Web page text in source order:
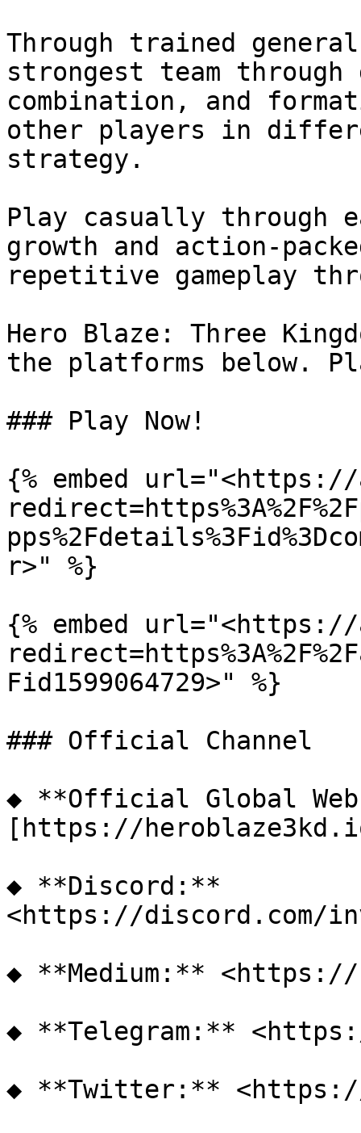
Through trained
strongest team
combination, and
other players in
strategy.
Play casually through
growth and action-
repetitive gameplay
Hero Blaze: Three
the platforms below.
### Play Now!
{% embed url="<https://
r>" %}
{% embed url="<https://
Fid1599064729>" %}
### Official Channel
◆ **Official Global
[https://
◆ **Discord:**
<https://discord.com/
◆ **Medium:** <https://
◆ **Telegram:**